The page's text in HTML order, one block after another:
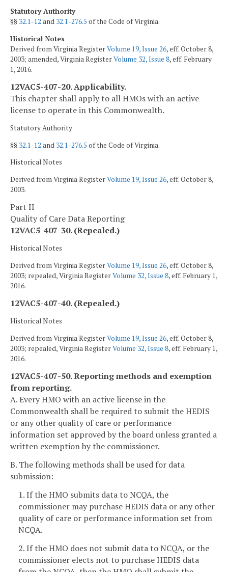
Statutory Authority
§§ 32.1-12 and 32.1-276.5 of the Code of Virginia.
Historical Notes
Derived from Virginia RegisterVolume 19, Issue 26, eff. October 8,
2003; amended, Virginia RegisterVolume 32, Issue 8, eff. February
1, 2016.
12VAC5-407-20. Applicability.
This chapter shall apply to all HMOs with an active
license to operate in this Commonwealth.
Statutory Authority
§§ 32.1-12 and 32.1-276.5 of the Code of Virginia.
Historical Notes
Derived from Virginia RegisterVolume 19, Issue 26, eff. October 8,
2003.
Part II
Quality of Care Data Reporting
12VAC5-407-30. (Repealed.)
Historical Notes
Derived from Virginia RegisterVolume 19, Issue 26, eff. October 8,
2003; repealed, Virginia RegisterVolume 32, Issue 8, eff. February 1,
2016.
12VAC5-407-40. (Repealed.)
Historical Notes
Derived from Virginia RegisterVolume 19, Issue 26, eff. October 8,
2003; repealed, Virginia RegisterVolume 32, Issue 8, eff. February 1,
2016.
12VAC5-407-50. Reporting methods and exemption
from reporting.
A. Every HMO with an active license in the
Commonwealth shall be required to submit the HEDIS
or any other quality of care or performance
information set approved by the board unless granted a
written exemption by the commissioner.
B. The following methods shall be used for data
submission:
1. If the HMO submits data to NCQA, the
commissioner may purchase HEDIS data or any other
quality of care or performance information set from
NCQA.
2. If the HMO does not submit data to NCQA, or the
commissioner elects not to purchase HEDIS data